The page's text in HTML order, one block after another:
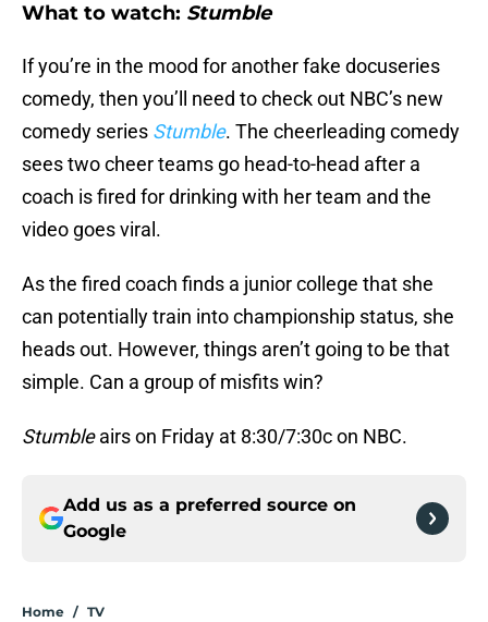
What to watch: Stumble
If you’re in the mood for another fake docuseries
comedy, then you’ll need to check out NBC’s new
comedy series Stumble. The cheerleading comedy
sees two cheer teams go head-to-head after a
coach is fired for drinking with her team and the
video goes viral.
As the fired coach finds a junior college that she
can potentially train into championship status, she
heads out. However, things aren’t going to be that
simple. Can a group of misfits win?
Stumbleairs on Friday at 8:30/7:30c on NBC.
Add us as a preferred source on
Google
Home / TV